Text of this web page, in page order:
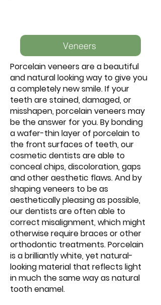
Veneers
Porcelain veneers are a beautiful
and natural looking way to give you
a completely new smile. If your
teeth are stained, damaged, or
misshapen, porcelain veneers may
be the answer for you. By bonding
a wafer-thin layer of porcelain to
the front surfaces of teeth, our
cosmetic dentists are able to
conceal chips, discoloration, gaps
and other aesthetic flaws. And by
shaping veneers to be as
aesthetically pleasing as possible,
our dentists are often able to
correct misalignment, which might
otherwise require braces or other
orthodontic treatments. Porcelain
is a brilliantly white, yet natural-
looking material that reflects light
in much the same way as natural
tooth enamel.